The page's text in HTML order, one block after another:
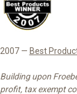
2007 — Best
Building upon
profit, tax exempt